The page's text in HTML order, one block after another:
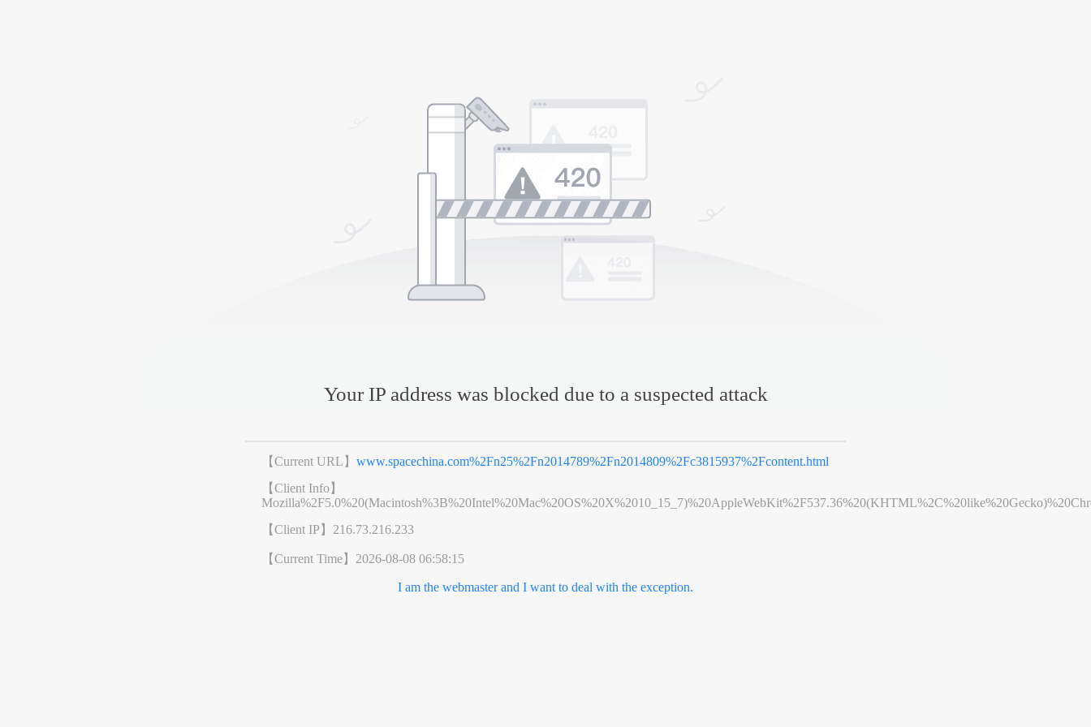
Your IP address was blocked due to a suspected attack
【Current URL】www.spacechina.com%2Fn25%2Fn2014789%2Fn2014809%2Fc3815937%2Fcontent.html
【Client Info】
【Client IP】 216.73.216.233
【Current Time】 2026-08-08 06:58:15
I am the webmaster and I want to deal with the exception.